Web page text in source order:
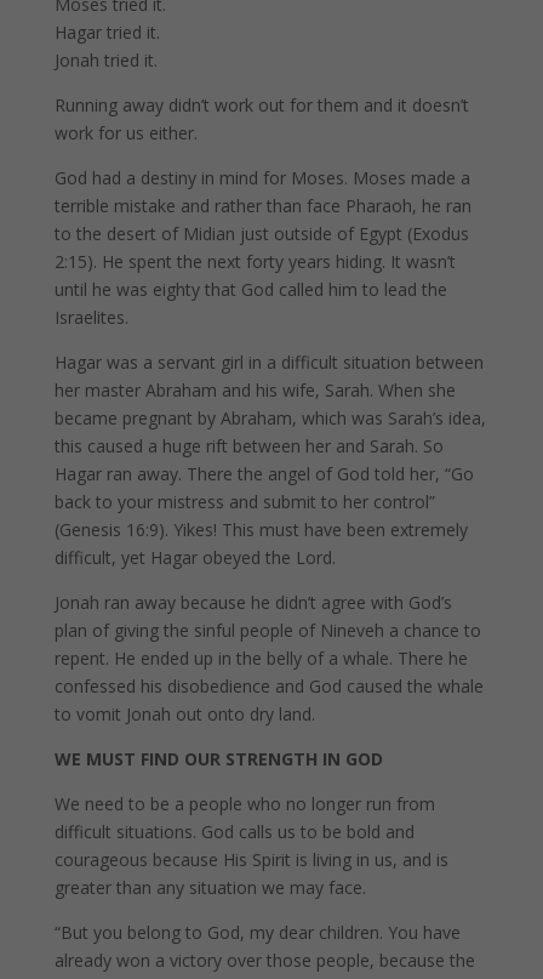
Hagar tried it.
Jonah tried it.
Running away didn’t work out for them and it doesn’t
work for us either.
God had a destiny in mind for Moses. Moses made a
terrible mistake and rather than face Pharaoh, he ran
to the desert of Midian just outside of Egypt (Exodus
2:15). He spent the next forty years hiding. It wasn’t
until he was eighty that God called him to lead the
Israelites.
Hagar was a servant girl in a difficult situation between
her master Abraham and his wife, Sarah. When she
became pregnant by Abraham, which was Sarah’s idea,
this caused a huge rift between her and Sarah. So
Hagar ran away. There the angel of God told her, “Go
back to your mistress and submit to her control”
(Genesis 16:9). Yikes! This must have been extremely
difficult, yet Hagar obeyed the Lord.
Jonah ran away because he didn’t agree with God’s
plan of giving the sinful people of Nineveh a chance to
repent. He ended up in the belly of a whale. There he
confessed his disobedience and God caused the whale
to vomit Jonah out onto dry land.
WE MUST FIND OUR STRENGTH IN GOD
We need to be a people who no longer run from
difficult situations. God calls us to be bold and
courageous because His Spirit is living in us, and is
greater than any situation we may face.
“But you belong to God, my dear children. You have
already won a victory over those people, because the